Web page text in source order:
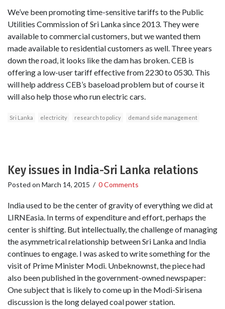
We’ve been promoting time-sensitive tariffs to the Public
Utilities Commission of Sri Lanka since 2013. They were
available to commercial customers, but we wanted them
made available to residential customers as well. Three years
down the road, it looks like the dam has broken. CEB is
offering a low-user tariff effective from 2230 to 0530. This
will help address CEB’s baseload problem but of course it
will also help those who run electric cars.
Sri Lanka electricity research to policy demand side management
Key issues in India-Sri Lanka relations
Posted on March 14, 2015 / 0 Comments
India used to be the center of gravity of everything we did at
LIRNEasia. In terms of expenditure and effort, perhaps the
center is shifting. But intellectually, the challenge of managing
the asymmetrical relationship between Sri Lanka and India
continues to engage. I was asked to write something for the
visit of Prime Minister Modi. Unbeknownst, the piece had
also been published in the government-owned newspaper:
One subject that is likely to come up in the Modi-Sirisena
discussion is the long delayed coal power station.